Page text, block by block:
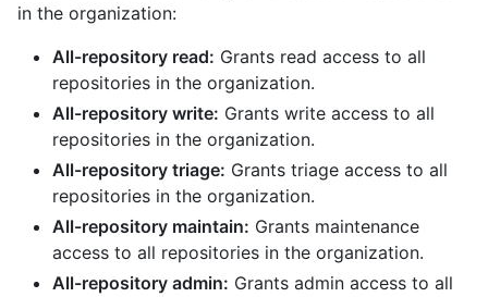
in the organization:
All-repository read: Grants read access to all
repositories in the organization.
All-repository write: Grants write access to all
repositories in the organization.
All-repository triage: Grants triage access to all
repositories in the organization.
All-repository maintain: Grants maintenance
access to all repositories in the organization.
All-repository admin: Grants admin access to all